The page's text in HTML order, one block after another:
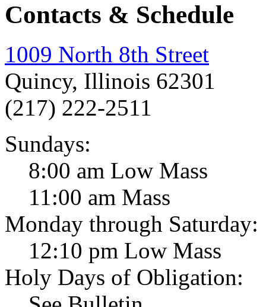
Contacts & Schedule
1009 North 8th Street
Quincy, Illinois 62301
(217) 222-2511
Sundays:
8:00 am Low Mass
11:00 am Mass
Monday through Saturday:
12:10 pm Low Mass
Holy Days of Obligation: